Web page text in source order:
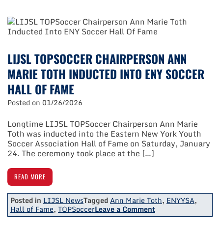
Alliance
With
New
York
Youth
LIJSL TOPSOCCER CHAIRPERSON ANN
MARIE TOTH INDUCTED INTO ENY SOCCER
HALL OF FAME
Posted on 01/26/2026
Longtime LIJSL TOPSoccer Chairperson Ann Marie
Toth was inducted into the Eastern New York Youth
Soccer Association Hall of Fame on Saturday, January
24. The ceremony took place at the […]
READ MORE
Posted in LIJSL NewsTaggedAnn Marie Toth, ENYYSA,
Hall of Fame, TOPSoccerLeave a Commenton
LIJSL